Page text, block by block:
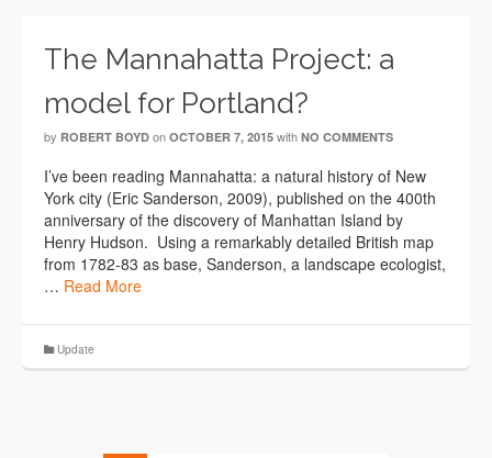
The Mannahatta Project: a
model for Portland?
by ROBERT BOYD on OCTOBER 7, 2015 with NO COMMENTS
I’ve been reading Mannahatta: a natural history of New
York city (Eric Sanderson, 2009), published on the 400th
anniversary of the discovery of Manhattan Island by
Henry Hudson. Using a remarkably detailed British map
from 1782-83 as base, Sanderson, a landscape ecologist,
… Read More
Update